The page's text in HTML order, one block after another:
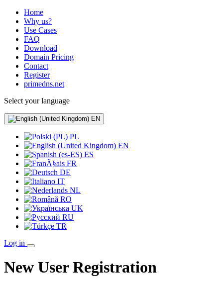
Home
Why us?
Use Cases
FAQ
Download
Domain Pricing
Contact
Register
primedns.net
Select your language
EN
PL
EN
ES
FR
DE
IT
NL
RO
UK
RU
TR
Log in
New User Registration